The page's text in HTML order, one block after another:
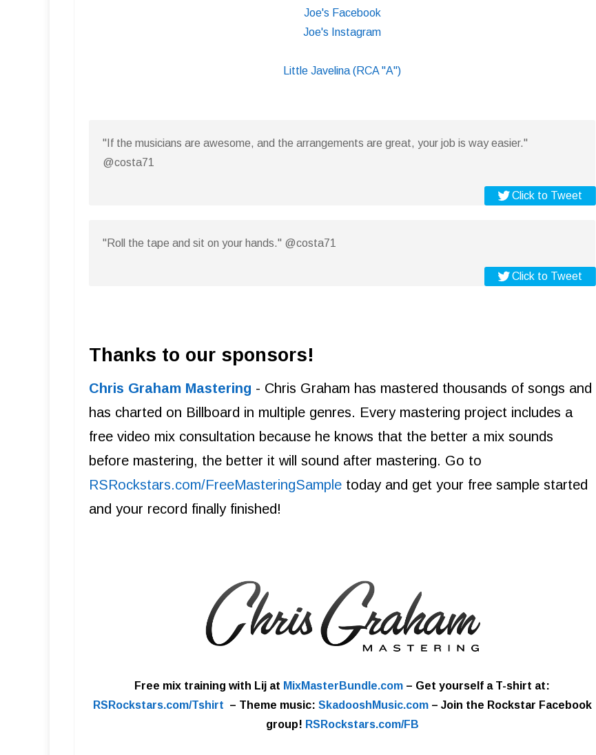
Joe's Facebook
Joe's Instagram
Little Javelina (RCA "A")
"If the musicians are awesome, and the arrangements are great, your job is way easier."
@costa71
Click to Tweet
"Roll the tape and sit on your hands." @costa71
Click to Tweet
Thanks to our sponsors!
Chris Graham Mastering - Chris Graham has mastered thousands of songs and
has charted on Billboard in multiple genres. Every mastering project includes a
free video mix consultation because he knows that the better a mix sounds
before mastering, the better it will sound after mastering. Go to
R SRockstars.com/FreeMasteringSample today and get your free sample started
and your record finally finished!
Free mix training with Lij at MixMasterBundle.com – Get yourself a T-shirt at:
RSRockstars.com/Tshirt – Theme music: SkadooshMusic.com– Join the Rockstar Facebook
group! RSRockstars.com/FB